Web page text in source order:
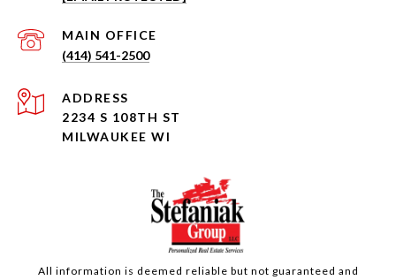
(414) 541-2500
ADDRESS
2234 S 108TH ST
MILWAUKEE WI
All information is deemed reliable but not guaranteed and